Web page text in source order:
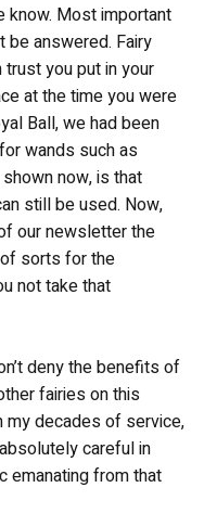
know. Most important
be answered. Fairy
you put in your
at the time you were
Ball, we had been
wands such as
now, is that
still be used. Now,
our newsletter the
sorts for the
not take that
deny the benefits of
fairies on this
my decades of service,
careful in
emanating from that